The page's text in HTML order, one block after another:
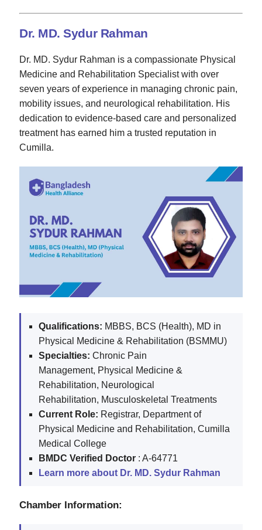
Dr. MD. Sydur Rahman
Dr. MD. Sydur Rahman is a compassionate Physical
Medicine and Rehabilitation Specialist with over
seven years of experience in managing chronic pain,
mobility issues, and neurological rehabilitation. His
dedication to evidence-based care and personalized
treatment has earned him a trusted reputation in
Cumilla.
Qualifications: MBBS, BCS (Health), MD in
Physical Medicine & Rehabilitation (BSMMU)
Specialties: Chronic Pain
Management, Physical Medicine &
Rehabilitation, Neurological
Rehabilitation, Musculoskeletal Treatments
Current Role: Registrar, Department of
Physical Medicine and Rehabilitation, Cumilla
Medical College
BMDC Verified Doctor : A-64771
Learn more about Dr. MD. Sydur Rahman
Chamber Information: